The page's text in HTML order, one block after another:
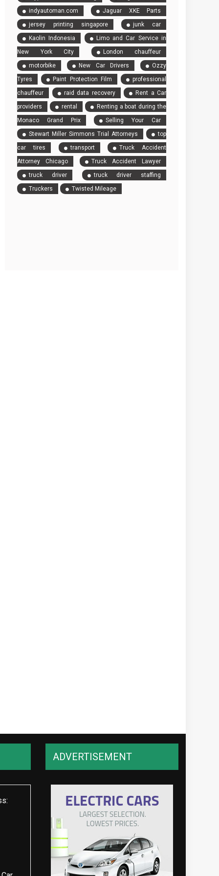
indyautoman.com
Jaguar XKE Parts
jersey printing singapore
junk car
Kaolin Indonesia
Limo and Car Service in
New York City
London chauffeur
motorbike
New Car Drivers
Ozzy
Tyres
Paint Protection Film
professional
chauffeur
raid data recovery
Rent a Car
providers
rental
Renting a boat during the
Monaco Grand Prix
Selling Your Car
Stewart Miller Simmons Trial Attorneys
top
car tires
transport
Truck Accident
Attorney Chicago
Truck Accident Lawyer
truck driver
truck driver staffing
Truckers
Twisted Mileage
ADVERTISEMENT